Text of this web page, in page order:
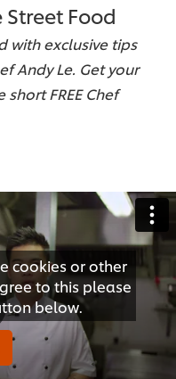
Food
with exclusive tips
Andy Le. Get your
FREE Chef
cookies or other
to this please
below.